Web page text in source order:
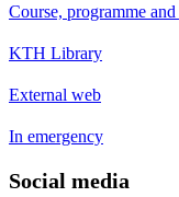
Course, programme
KTH Library
External web
In emergency
Social media